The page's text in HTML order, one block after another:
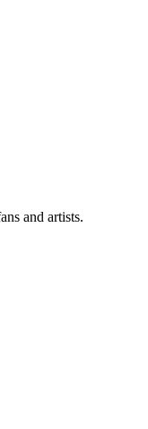
and artists.